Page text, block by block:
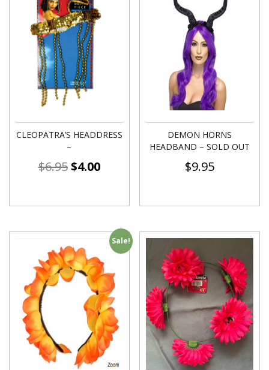
CLEOPATRA’S HEADDRESS
–
$6.95$4.00
DEMON HORNS
HEADBAND – SOLD OUT
$9.95
Sale!